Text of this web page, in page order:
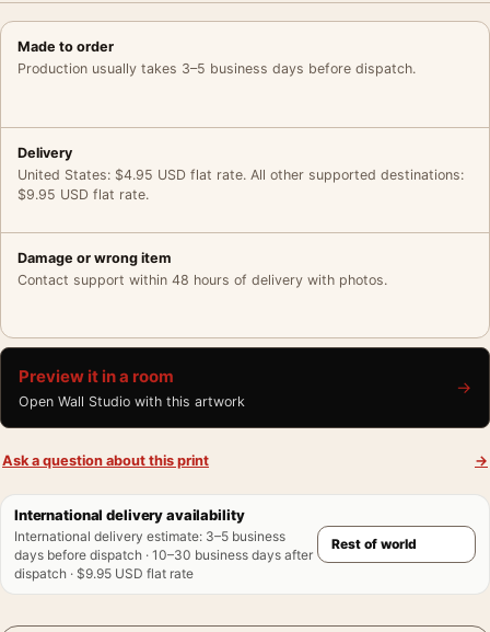
Made to order
Production usually takes 3–5 business days before dispatch.
Delivery
United States: $4.95 USD flat rate. All other supported destinations:
$9.95 USD flat rate.
Damage or wrong item
Contact support within 48 hours of delivery with photos.
Preview it in a room
Open Wall Studio with this artwork
→
Ask a question about this print →
International delivery availability
International delivery estimate: 3–5 business
days before dispatch · 10–30 business days after
dispatch · $9.95 USD flat rate